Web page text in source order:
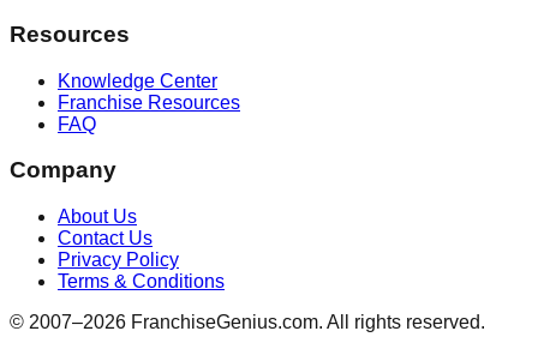
Resources
Knowledge Center
Franchise Resources
FAQ
Company
About Us
Contact Us
Privacy Policy
Terms & Conditions
© 2007–2026 FranchiseGenius.com. All rights reserved.